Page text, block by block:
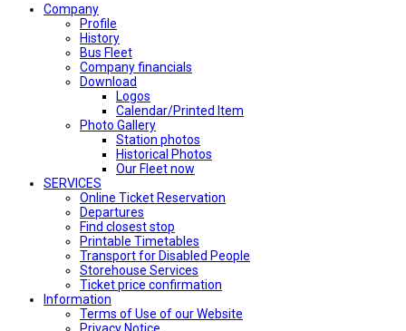
Company
Profile
History
Bus Fleet
Company financials
Download
Logos
Calendar/Printed Item
Photo Gallery
Station photos
Historical Photos
Our Fleet now
SERVICES
Online Ticket Reservation
Departures
Find closest stop
Printable Timetables
Transport for Disabled People
Storehouse Services
Ticket price confirmation
Ιnformation
Terms of Use of our Website
Privacy Notice